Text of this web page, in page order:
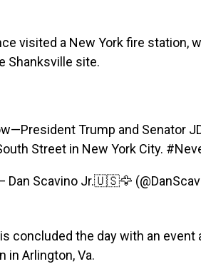
visited a New York fire station,
Shanksville site.
Trump and Senator
Street in New York City.
Dan Scavino Jr.🇺🇸🦅
concluded the day with an
in Arlington, Va.